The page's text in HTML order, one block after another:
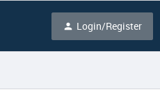
Login/Register